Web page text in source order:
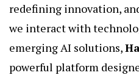
redefining innovation,
we interact with
emerging AI solutions,
powerful platform